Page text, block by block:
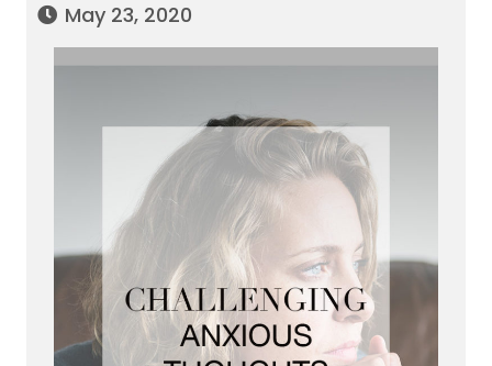
May 23, 2020